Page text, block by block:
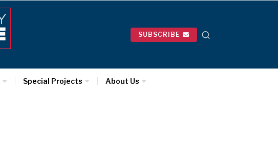
SUBSCRIBE
Special Projects About Us